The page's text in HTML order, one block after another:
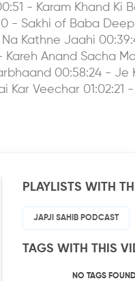
- Karam Khand Ki
- Sakhi of Baba
Kathne Jaahi
Kareh Anand Sacha
00:58:24 - Je
Kar Veechar
PLAYLISTS WITH
JAPJI SAHIB PODCAST
TAGS WITH THIS
NO TAGS